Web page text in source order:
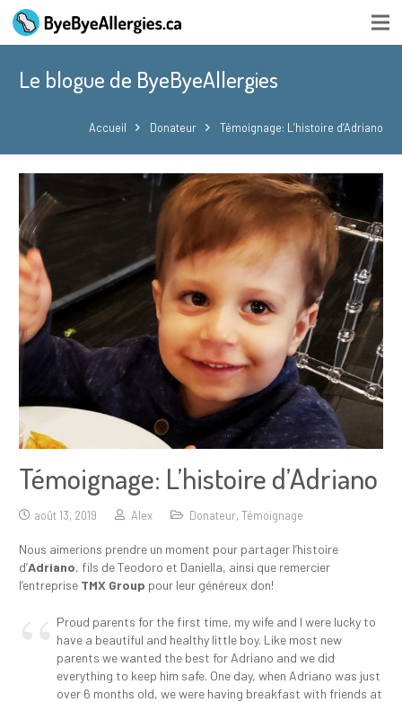
Le blogue de ByeByeAllergies
Accueil Donateur Témoignage: L’histoire d’Adriano
Témoignage: L’histoire d’Adriano
août 13, 2019 Alex Donateur,Témoignage
Nous aimerions prendre un moment pour partager l’histoire
d’Adriano, fils de Teodoro et Daniella, ainsi que remercier
l’entreprise TMX Group pour leur généreux don!
Proud parents for the first time, my wife and I were lucky to
have a beautiful and healthy little boy. Like most new
parents we wanted the best for Adriano and we did
everything to keep him safe. One day, when Adriano was just
over 6 months old, we were having breakfast with friends at